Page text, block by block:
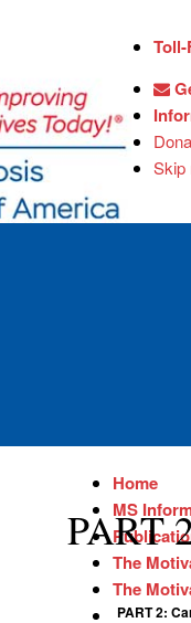
Skip
Home
MS
The
The
PART 2:
PART